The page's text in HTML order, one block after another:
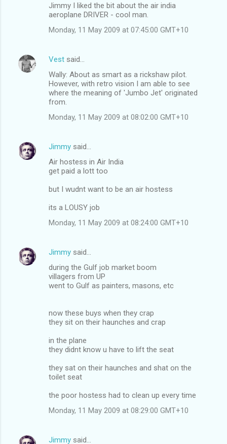
Jimmy I liked the bit about the air india
aeroplane DRIVER - cool man.
Monday, 11 May 2009 at 07:45:00 GMT+10
Vest said…
Wally: About as smart as a rickshaw pilot.
However, with retro vision I am able to see
where the meaning of 'Jumbo Jet' originated
from.
Monday, 11 May 2009 at 08:02:00 GMT+10
Jimmy said…
Air hostess in Air India
get paid a lott too
but I wudnt want to be an air hostess
its a LOUSY job
Monday, 11 May 2009 at 08:24:00 GMT+10
Jimmy said…
during the Gulf job market boom
villagers from UP
went to Gulf as painters, masons, etc
now these buys when they crap
they sit on their haunches and crap
in the plane
they didnt know u have to lift the seat
they sat on their haunches and shat on the
toilet seat
the poor hostess had to clean up every time
Monday, 11 May 2009 at 08:29:00 GMT+10
Jimmy said…